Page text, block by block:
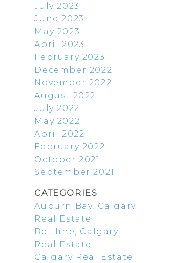
July 2023
June 2023
May 2023
April 2023
February 2023
December 2022
November 2022
August 2022
July 2022
May 2022
April 2022
February 2022
October 2021
September 2021
CATEGORIES
Auburn Bay, Calgary
Real Estate
Beltline, Calgary
Real Estate
Calgary Real Estate